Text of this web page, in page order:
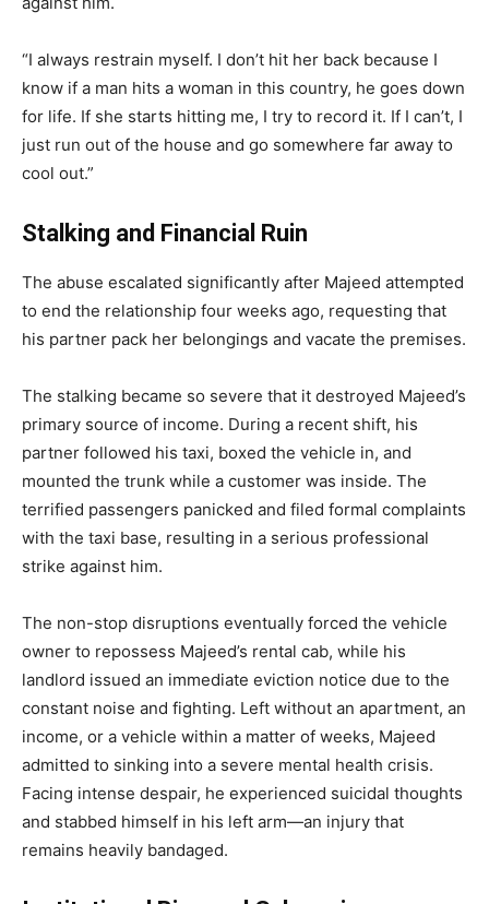
“I always restrain myself. I don’t hit her back because I
know if a man hits a woman in this country, he goes down
for life. If she starts hitting me, I try to record it. If I can’t, I
just run out of the house and go somewhere far away to
cool out.”
Stalking and Financial Ruin
The abuse escalated significantly after Majeed attempted
to end the relationship four weeks ago, requesting that
his partner pack her belongings and vacate the premises.
The stalking became so severe that it destroyed Majeed’s
primary source of income. During a recent shift, his
partner followed his taxi, boxed the vehicle in, and
mounted the trunk while a customer was inside. The
terrified passengers panicked and filed formal complaints
with the taxi base, resulting in a serious professional
strike against him.
The non-stop disruptions eventually forced the vehicle
owner to repossess Majeed’s rental cab, while his
landlord issued an immediate eviction notice due to the
constant noise and fighting. Left without an apartment, an
income, or a vehicle within a matter of weeks, Majeed
admitted to sinking into a severe mental health crisis.
Facing intense despair, he experienced suicidal thoughts
and stabbed himself in his left arm—an injury that
remains heavily bandaged.